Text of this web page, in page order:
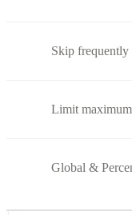
Skip frequently
Limit
Global &